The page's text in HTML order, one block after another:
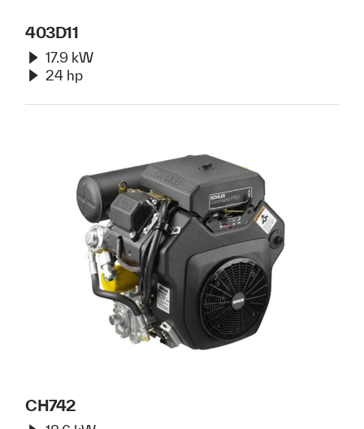
403D11
17.9 kW
24 hp
CH742